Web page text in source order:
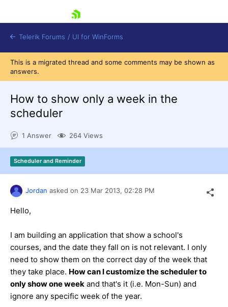
Shopping cart
Try now
Telerik Forums / UI for WinForms
This is a migrated thread and some comments may be shown as
answers.
How to show only a week in the
scheduler
1 Answer 264 Views
Scheduler and Reminder
Jordan asked on 23 Mar 2013, 02:28 PM
Hello,
I am building an application that show a school's
courses, and the date they fall on is not relevant. I only
need to show them on the correct day of the week that
they take place. How can I customize the scheduler to
only show one week and that's it (i.e. Mon-Sun) and
ignore any specific week of the year.